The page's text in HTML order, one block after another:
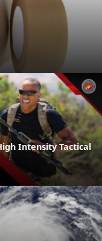
Intensity Tactical